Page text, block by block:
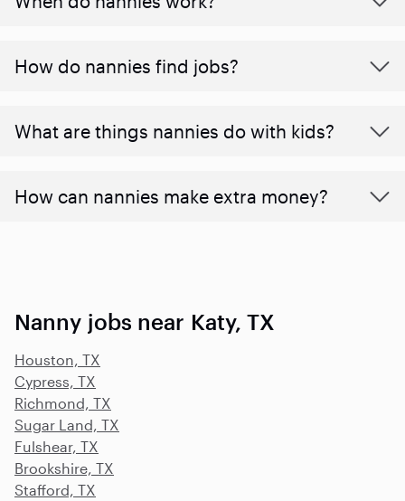
How do nannies find jobs?
What are things nannies do with kids?
How can nannies make extra money?
Nanny jobs near Katy, TX
Houston, TX
Cypress, TX
Richmond, TX
Sugar Land, TX
Fulshear, TX
Brookshire, TX
Stafford, TX